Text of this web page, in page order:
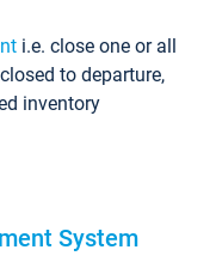
i.e. close one or all
to departure,
inventory
System